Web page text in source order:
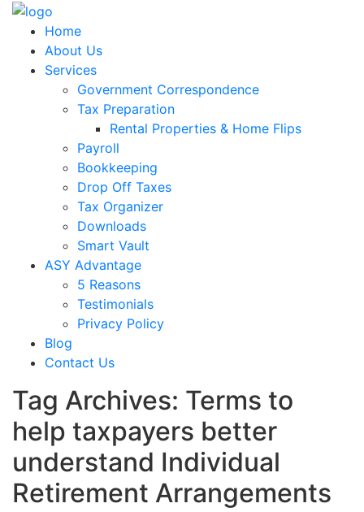
Home
About Us
Services
Government Correspondence
Tax Preparation
Rental Properties & Home Flips
Payroll
Bookkeeping
Drop Off Taxes
Tax Organizer
Downloads
Smart Vault
ASY Advantage
5 Reasons
Testimonials
Privacy Policy
Blog
Contact Us
Tag Archives: Terms to
help taxpayers better
understand Individual
Retirement Arrangements